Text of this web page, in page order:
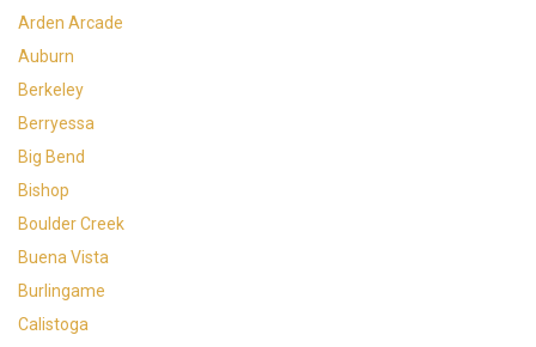
Arden Arcade
Auburn
Berkeley
Berryessa
Big Bend
Bishop
Boulder Creek
Buena Vista
Burlingame
Calistoga